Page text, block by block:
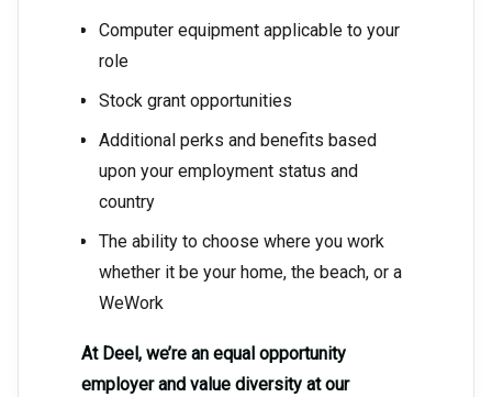
Computer equipment applicable to your
role
Stock grant opportunities
Additional perks and benefits based
upon your employment status and
country
The ability to choose where you work
whether it be your home, the beach, or a
WeWork
At Deel, we’re an equal opportunity
employer and value diversity at our